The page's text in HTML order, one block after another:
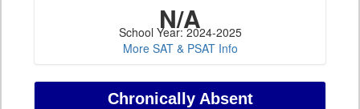
N/A
School Year: 2024-2025
More SAT & PSAT Info
Chronically Absent